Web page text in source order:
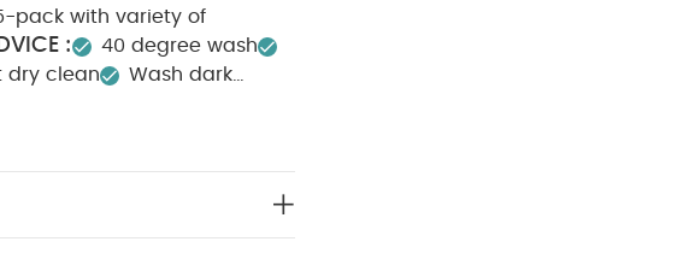
pack with variety of
:
40 degree wash
dry clean
Wash dark